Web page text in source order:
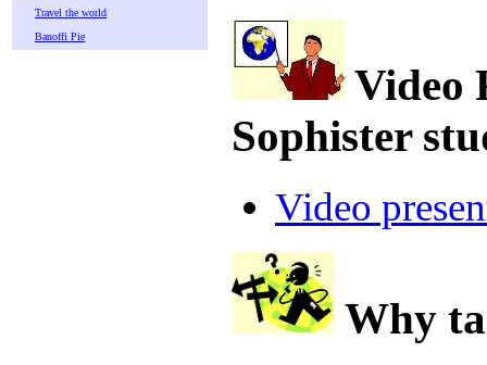
Travel the world
Banoffi Pie
Video
Sophister
Video
Why